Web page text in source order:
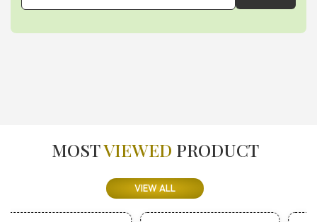
MOSTVIEWED PRODUCT
VIEW ALL